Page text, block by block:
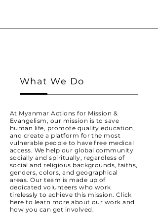
What We Do
At Myanmar Actions for Mission &
Evangelism, our mission is to save
human life, promote quality education,
and create a platform for the most
vulnerable people to have free medical
access. We help our global community
socially and spiritually, regardless of
social and religious backgrounds, faiths,
genders, colors, and geographical
areas. Our team is made up of
dedicated volunteers who work
tirelessly to achieve this mission. Click
here to learn more about our work and
how you can get involved.